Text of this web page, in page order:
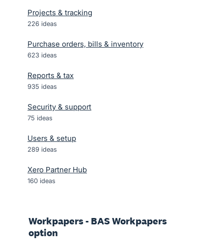
Projects & tracking
226 ideas
Purchase orders, bills & inventory
623 ideas
Reports & tax
935 ideas
Security & support
75 ideas
Users & setup
289 ideas
Xero Partner Hub
160 ideas
Workpapers - BAS Workpapers
option